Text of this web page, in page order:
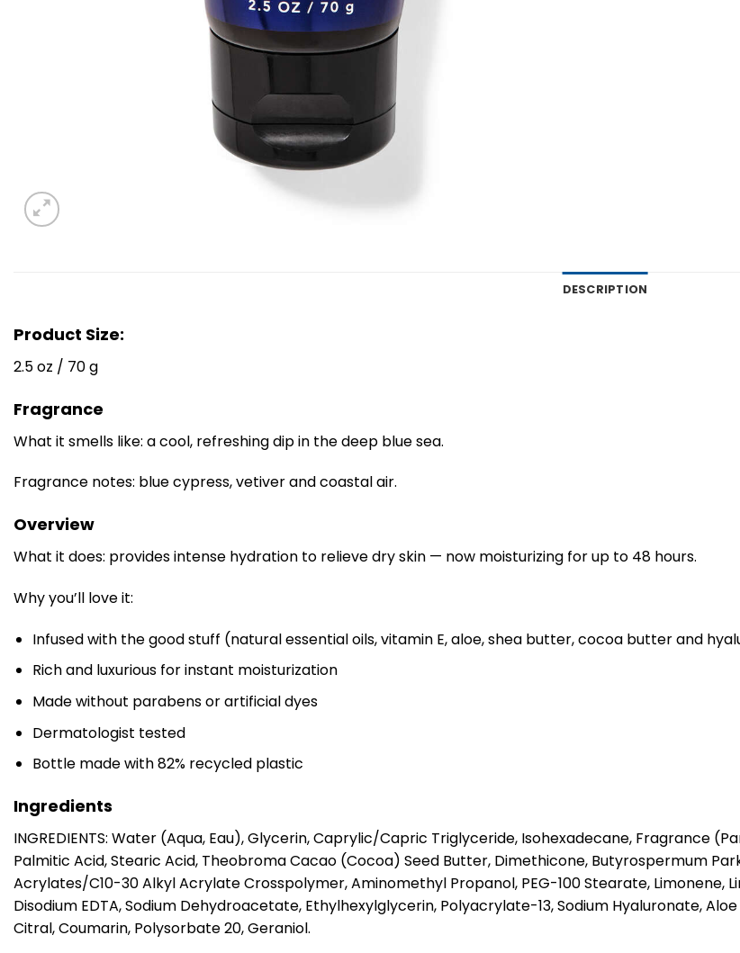
DESCRIPTION
Product Size:
2.5 oz / 70 g
Fragrance
What it smells like: a cool, refreshing dip in the deep blue sea.
Fragrance notes: blue cypress, vetiver and coastal air.
Overview
What it does: provides intense hydration to relieve dry skin — now moisturizing for up to 48 hours.
Why you’ll love it:
Infused with the good stuff (natural essential oils, vitamin E, aloe, shea butter, cocoa butter and
Rich and luxurious for instant moisturization
Made without parabens or artificial dyes
Dermatologist tested
Bottle made with 82% recycled plastic
Ingredients
INGREDIENTS: Water (Aqua, Eau), Glycerin, Caprylic/Capric Triglyceride, Isohexadecane, Fragrance
Palmitic Acid, Stearic Acid, Theobroma Cacao (Cocoa) Seed Butter, Dimethicone, Butyrospermum
Acrylates/C10-30 Alkyl Acrylate Crosspolymer, Aminomethyl Propanol, PEG-100 Stearate, Limonene,
Disodium EDTA, Sodium Dehydroacetate, Ethylhexylglycerin, Polyacrylate-13, Sodium Hyaluronate,
Citral, Coumarin, Polysorbate 20, Geraniol.